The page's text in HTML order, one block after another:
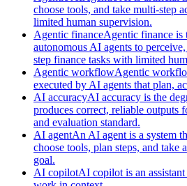
choose tools, and take multi-step
limited human supervision.
Agentic financeAgentic finance is
autonomous AI agents to
step finance tasks with limited
Agentic workflowAgentic
executed by AI agents that plan,
AI accuracyAI accuracy is the
produces correct, reliable outputs
and evaluation standard.
AI agentAn AI agent is a system
choose tools, plan steps, and take
goal.
AI copilotAI copilot is an